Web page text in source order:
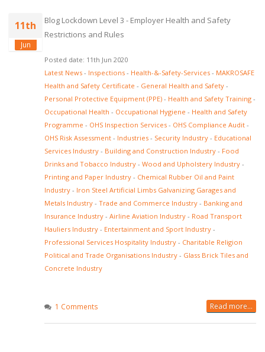
11th
Jun
Blog Lockdown Level 3 - Employer Health and Safety
Restrictions and Rules
Posted date: 11th Jun 2020
Latest News - Inspections - Health-&-Safety-Services - MAKROSAFE
Health and Safety Certificate - General Health and Safety -
Personal Protective Equipment (PPE) - Health and Safety Training -
Occupational Health - Occupational Hygiene - Health and Safety
Programme - OHS Inspection Services - OHS Compliance Audit -
OHS Risk Assessment - Industries - Security Industry - Educational
Services Industry - Building and Construction Industry - Food
Drinks and Tobacco Industry - Wood and Upholstery Industry -
Printing and Paper Industry - Chemical Rubber Oil and Paint
Industry - Iron Steel Artificial Limbs Galvanizing Garages and
Metals Industry - Trade and Commerce Industry - Banking and
Insurance Industry - Airline Aviation Industry - Road Transport
Hauliers Industry - Entertainment and Sport Industry -
Professional Services Hospitality Industry - Charitable Religion
Political and Trade Organisations Industry - Glass Brick Tiles and
Concrete Industry
1 Comments Read more...